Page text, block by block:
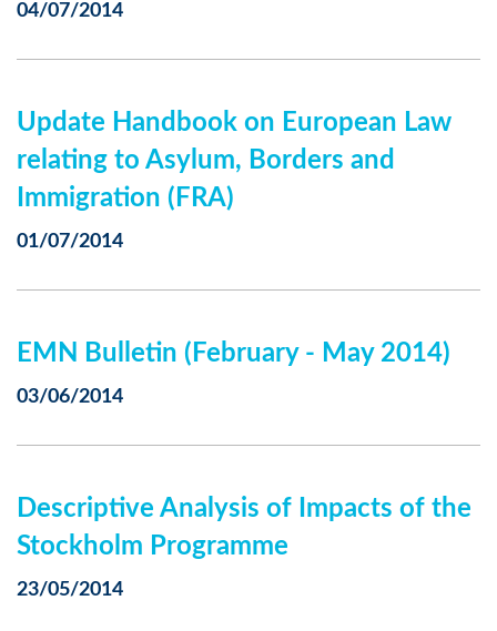
04/07/2014
Update Handbook on European Law
relating to Asylum, Borders and
Immigration (FRA)
01/07/2014
EMN Bulletin (February - May 2014)
03/06/2014
Descriptive Analysis of Impacts of the
Stockholm Programme
23/05/2014